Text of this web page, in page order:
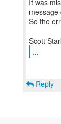
It was
message
So the
...
Reply